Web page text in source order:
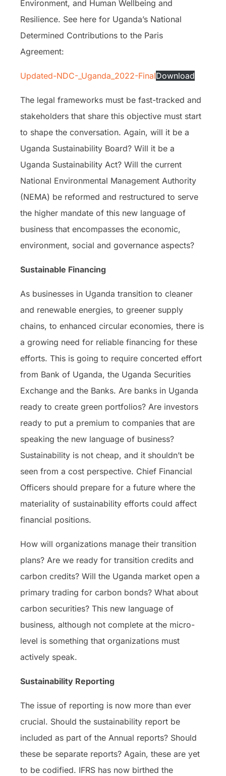
Environment, and Human Wellbeing and
Resilience. See here for Uganda’s National
Determined Contributions to the Paris
Agreement:
Updated-NDC-_Uganda_2022-FinalDownload
The legal frameworks must be fast-tracked and
stakeholders that share this objective must start
to shape the conversation. Again, will it be a
Uganda Sustainability Board? Will it be a
Uganda Sustainability Act? Will the current
National Environmental Management Authority
(NEMA) be reformed and restructured to serve
the higher mandate of this new language of
business that encompasses the economic,
environment, social and governance aspects?
Sustainable Financing
As businesses in Uganda transition to cleaner
and renewable energies, to greener supply
chains, to enhanced circular economies, there is
a growing need for reliable financing for these
efforts. This is going to require concerted effort
from Bank of Uganda, the Uganda Securities
Exchange and the Banks. Are banks in Uganda
ready to create green portfolios? Are investors
ready to put a premium to companies that are
speaking the new language of business?
Sustainability is not cheap, and it shouldn’t be
seen from a cost perspective. Chief Financial
Officers should prepare for a future where the
materiality of sustainability efforts could affect
financial positions.
How will organizations manage their transition
plans? Are we ready for transition credits and
carbon credits? Will the Uganda market open a
primary trading for carbon bonds? What about
carbon securities? This new language of
business, although not complete at the micro-
level is something that organizations must
actively speak.
Sustainability Reporting
The issue of reporting is now more than ever
crucial. Should the sustainability report be
included as part of the Annual reports? Should
these be separate reports? Again, these are yet
to be codified. IFRS has now birthed the